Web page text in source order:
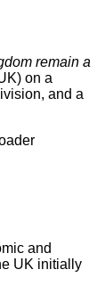
remain a
on a
and a
and
UK initially